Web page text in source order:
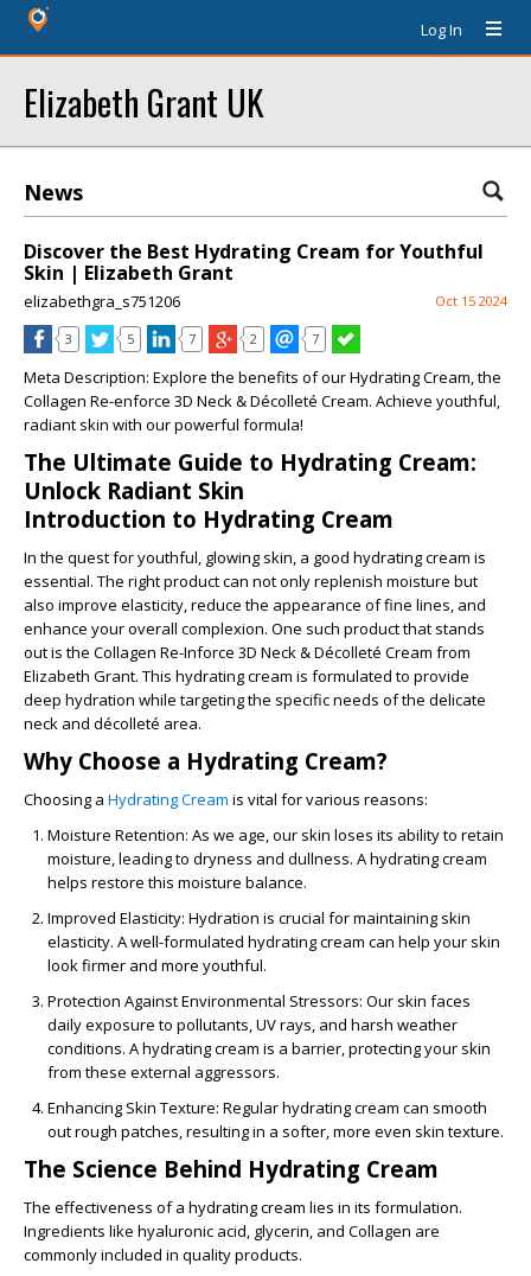
Log In
Elizabeth Grant UK
News
Discover the Best Hydrating Cream for Youthful
Skin | Elizabeth Grant
elizabethgra_s751206 Oct 15 2024
3 5 7 2 7
Meta Description: Explore the benefits of our Hydrating Cream, the
Collagen Re-enforce 3D Neck & Décolleté Cream. Achieve youthful,
radiant skin with our powerful formula!
The Ultimate Guide to Hydrating Cream:
Unlock Radiant Skin
Introduction to Hydrating Cream
In the quest for youthful, glowing skin, a good hydrating cream is
essential. The right product can not only replenish moisture but
also improve elasticity, reduce the appearance of fine lines, and
enhance your overall complexion. One such product that stands
out is the Collagen Re-Inforce 3D Neck & Décolleté Cream from
Elizabeth Grant. This hydrating cream is formulated to provide
deep hydration while targeting the specific needs of the delicate
neck and décolleté area.
Why Choose a Hydrating Cream?
Choosing a Hydrating Cream is vital for various reasons:
Moisture Retention: As we age, our skin loses its ability to retain
moisture, leading to dryness and dullness. A hydrating cream
helps restore this moisture balance.
Improved Elasticity: Hydration is crucial for maintaining skin
elasticity. A well-formulated hydrating cream can help your skin
look firmer and more youthful.
Protection Against Environmental Stressors: Our skin faces
daily exposure to pollutants, UV rays, and harsh weather
conditions. A hydrating cream is a barrier, protecting your skin
from these external aggressors.
Enhancing Skin Texture: Regular hydrating cream can smooth
out rough patches, resulting in a softer, more even skin texture.
The Science Behind Hydrating Cream
The effectiveness of a hydrating cream lies in its formulation.
Ingredients like hyaluronic acid, glycerin, and Collagen are
commonly included in quality products.